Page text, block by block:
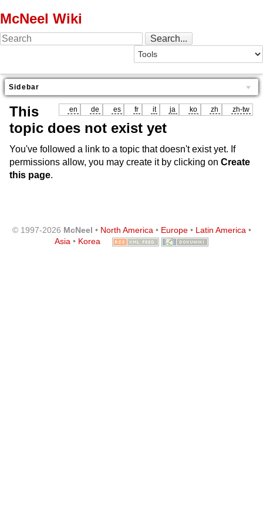
McNeel Wiki
Sidebar
en de es fr it ja ko zh zh-tw
This
topic does not exist yet
You've followed a link to a topic that doesn't exist yet. If
permissions allow, you may create it by clicking on Create
this page.
© 1997-2026 McNeel • North America• Europe• Latin America•
Asia • Korea